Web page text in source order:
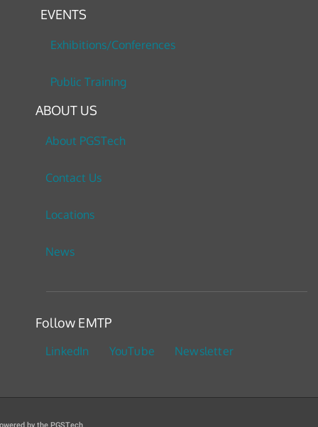
EVENTS
Exhibitions/Conferences
Public Training
ABOUT US
About PGSTech
Contact Us
Locations
News
Follow EMTP
LinkedIn YouTube Newsletter